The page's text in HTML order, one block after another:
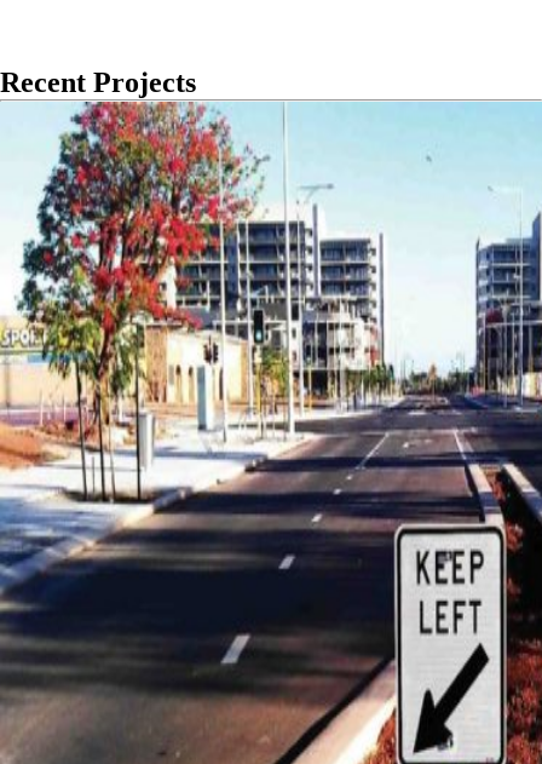
Recent Projects